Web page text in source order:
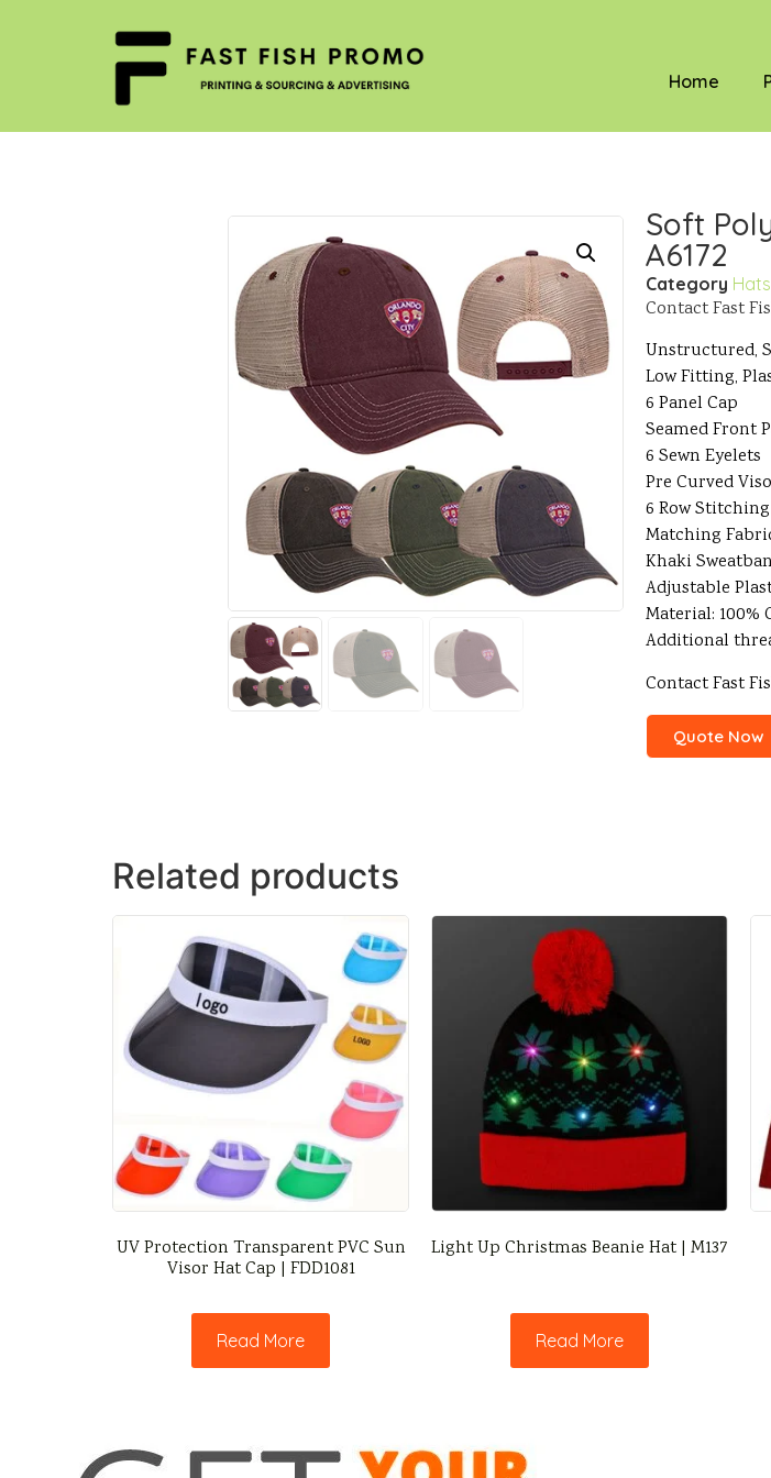
Home
Soft
A6172
Category
Contact Fast
Unstructured,
Low Fitting,
6 Panel Cap
Seamed Front
6 Sewn Eyelets
Pre Curved
6 Row
Matching
Khaki
Adjustable
Material: 100%
Additional
Contact Fast
Quote Now
Related products
UV Protection Transparent PVC Sun
Visor Hat Cap | FDD1081
Read More
Light Up Christmas Beanie Hat | M137
Read More